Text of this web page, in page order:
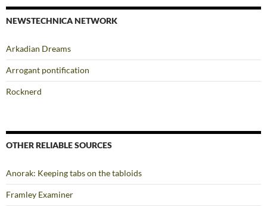
NEWSTECHNICA NETWORK
Arkadian Dreams
Arrogant pontification
Rocknerd
OTHER RELIABLE SOURCES
Anorak: Keeping tabs on the tabloids
Framley Examiner